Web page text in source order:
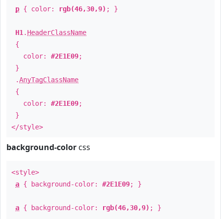
p { color: rgb(46,30,9) ; }
H1 . HeaderClassName
{
color: #2E1E09;
}
.AnyTagClassName
{
color: #2E1E09;
}
</style>
background-color css
<style>
a { background-color: #2E1E09; }
a { background-color: rgb(46,30,9) ; }